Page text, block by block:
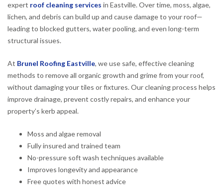
expert roof cleaning services in Eastville. Over time, moss, algae,
lichen, and debris can build up and cause damage to your roof—
leading to blocked gutters, water pooling, and even long-term
structural issues.
At Brunel Roofing Eastville, we use safe, effective cleaning
methods to remove all organic growth and grime from your roof,
without damaging your tiles or fixtures. Our cleaning process helps
improve drainage, prevent costly repairs, and enhance your
property’s kerb appeal.
Moss and algae removal
Fully insured and trained team
No-pressure soft wash techniques available
Improves longevity and appearance
Free quotes with honest advice